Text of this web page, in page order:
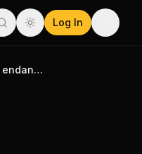
Log In
Tourists help track endangered...